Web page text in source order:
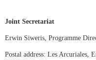
Joint Secretariat
Erwin Siweris, Programme
Postal address: Les Arcuriales,